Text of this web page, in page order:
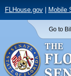
FLHouse.gov| Mobile
Go to